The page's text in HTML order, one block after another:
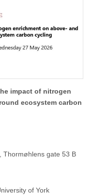
impact of nitrogen
ecosystem carbon
Thormøhlens gate 53 B
of York